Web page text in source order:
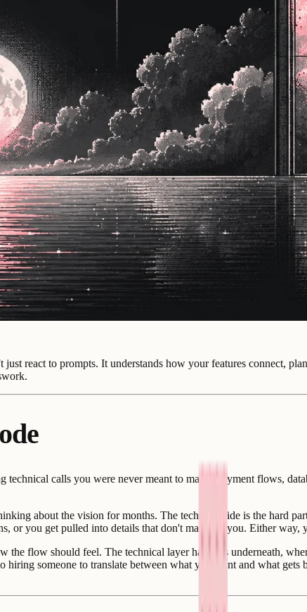
react to prompts. It understands how your features connect,
calls you were never meant to make. Payment flows,
about the vision for months. The technical side is the hard
or you get pulled into details that don't matter to you. Either way,
flow should feel. The technical layer happens underneath,
someone to translate between what you want and what gets